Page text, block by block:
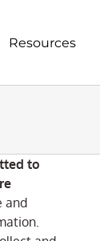
Resources
to
and